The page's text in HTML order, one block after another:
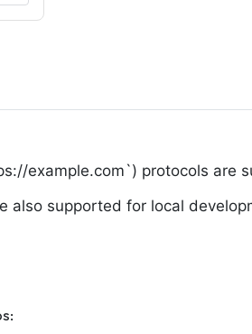
example.com`) protocols are
also supported for local